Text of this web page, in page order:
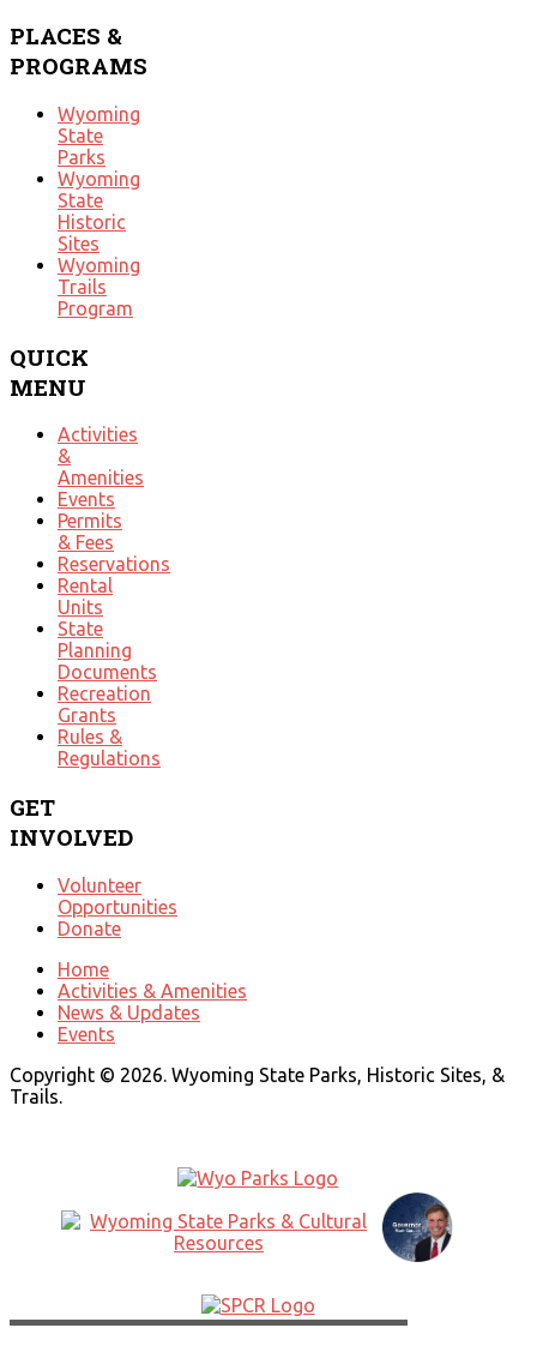
PLACES &
PROGRAMS
Wyoming
State
Parks
Wyoming
State
Historic
Sites
Wyoming
Trails
Program
QUICK
MENU
Activities
&
Amenities
Events
Permits
& Fees
Reservations
Rental
Units
State
Planning
Documents
Recreation
Grants
Rules &
Regulations
GET
INVOLVED
Volunteer
Opportunities
Donate
Home
Activities & Amenities
News & Updates
Events
Copyright © 2026. Wyoming State Parks, Historic Sites, &
Trails.